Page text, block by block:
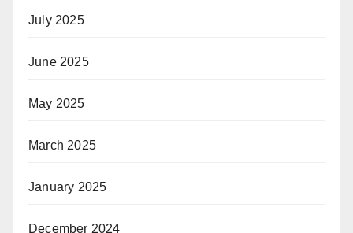
July 2025
June 2025
May 2025
March 2025
January 2025
December 2024